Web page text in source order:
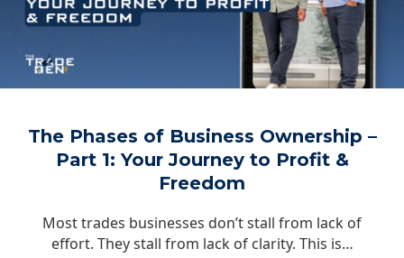
The Phases of Business Ownership –
Part 1: Your Journey to Profit &
Freedom
Most trades businesses don’t stall from lack of
effort. They stall from lack of clarity. This is…